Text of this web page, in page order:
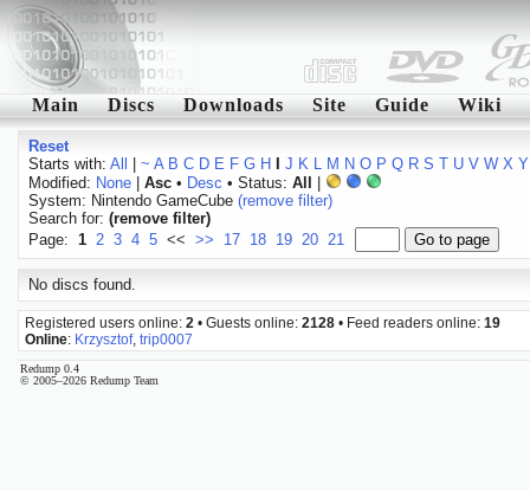
Main Discs Downloads Site Guide Wiki
Reset
Starts with: All ~ A B C D E F G H J K L M N O P Q R S T U V W X Y
Modified: None| Asc• Desc • Status: All
System: Nintendo GameCube (remove filter)
Search for: (remove filter)
Page: 1 2 3 4 5 << >> 17 18 19 20 21
No discs found.
Registered users online: 2 • Guests online: 2128 • Feed readers online: 19
Online: Krzysztof, trip0007
Redump 0.4
© 2005–2026 Redump Team